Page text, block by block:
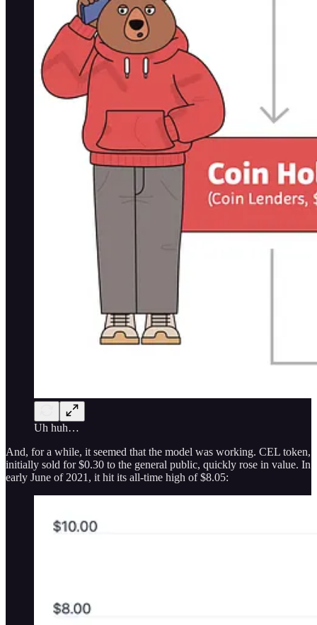
Uh huh…
And, for a while, it seemed that the model was working. CEL token,
initially sold for $0.30 to the general public, quickly rose in value. In
early June of 2021, it hit its all-time high of $8.05: